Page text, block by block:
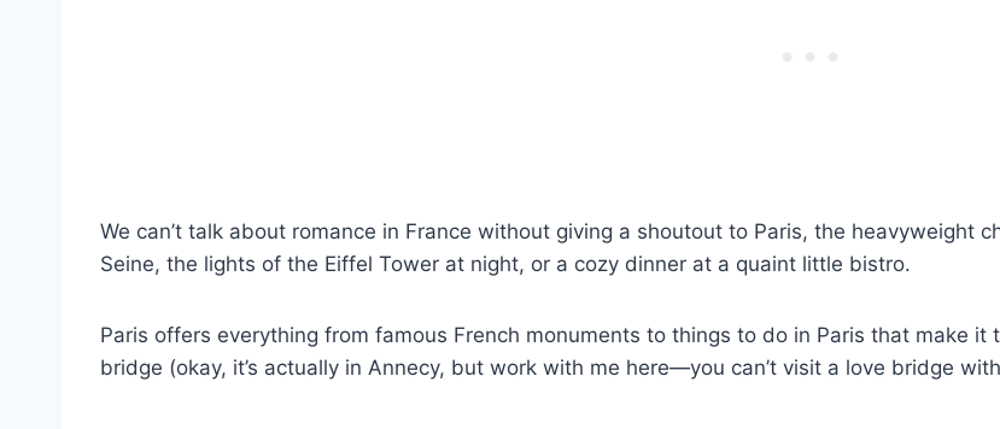
We can’t talk about romance in France without giving a shoutout to Paris, the heavyweight
Seine, the lights of the Eiffel Tower at night, or a cozy dinner at a quaint little bistro.
Paris offers everything from famous French monuments to things to do in Paris that make it
bridge (okay, it’s actually in Annecy, but work with me here—you can’t visit a love bridge